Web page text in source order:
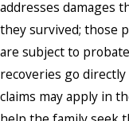
addresses damages
they survived; those
are subject to
recoveries go
claims may apply in